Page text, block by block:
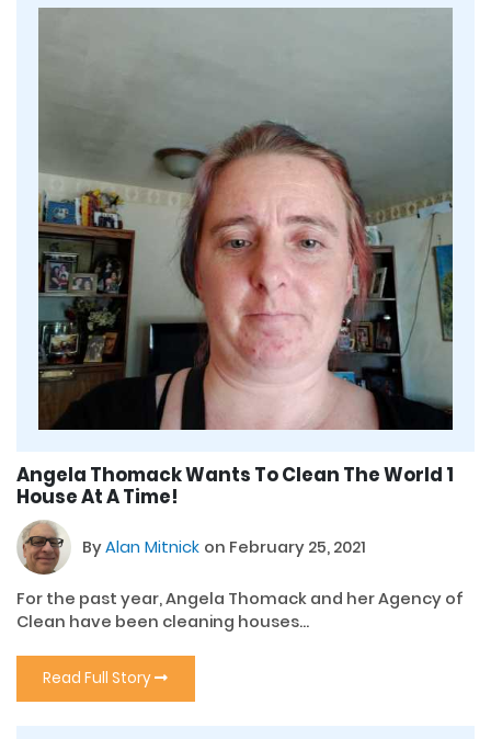
Angela Thomack Wants To Clean The World 1
House At A Time!
ByAlan Mitnick on February 25, 2021
For the past year, Angela Thomack and her Agency of
Clean have been cleaning houses...
Read Full Story